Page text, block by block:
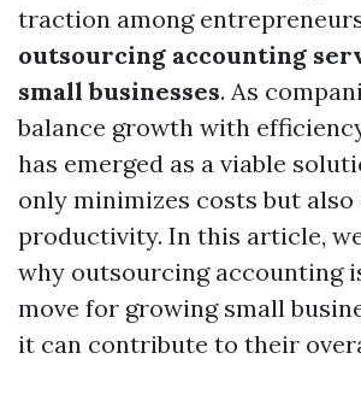
traction among
outsourcing accounting
small businesses. As
balance growth with
has emerged as a viable
only minimizes costs but also
productivity. In this article,
why outsourcing accounting
move for growing small
it can contribute to their